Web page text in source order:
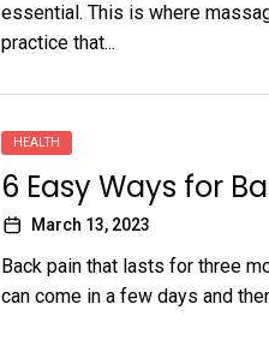
essential. This is where
practice that...
HEALTH
6 Easy Ways for
March 13, 2023
Back pain that lasts for three
can come in a few days and